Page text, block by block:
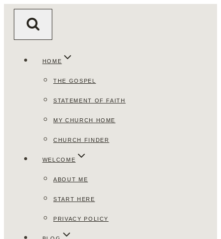
HOME
THE GOSPEL
STATEMENT OF FAITH
MY CHURCH HOME
CHURCH FINDER
WELCOME
ABOUT ME
START HERE
PRIVACY POLICY